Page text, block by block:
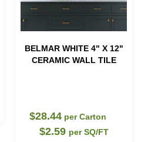
BELMAR WHITE 4" X 12"
CERAMIC WALL TILE
$28.44 per Carton
$2.59 per SQ/FT